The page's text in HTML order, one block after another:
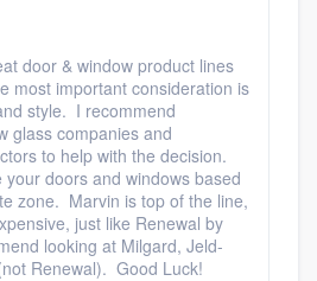
door & window product lines
most important consideration is
style. I recommend
glass companies and
to help with the decision.
your doors and windows based
zone. Marvin is top of the line,
just like Renewal by
looking at Milgard, Jeld-
Renewal). Good Luck!